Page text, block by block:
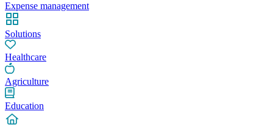
Expense management
Solutions
Healthcare
Agriculture
Education